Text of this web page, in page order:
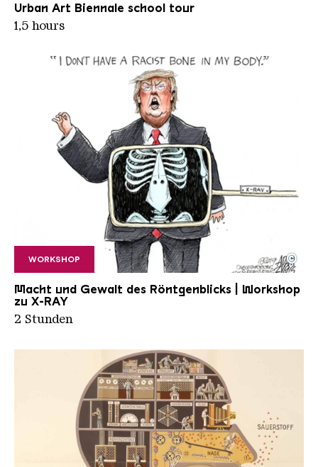
Urban Art Biennale school tour
1,5 hours
Adam Zyglis Racist bone
Copyright: © Adam Zyglis / Cagle Cartoons / The
©
WORKSHOP
Macht und Gewalt des Röntgenblicks | Workshop
zu X-RAY
2 Stunden